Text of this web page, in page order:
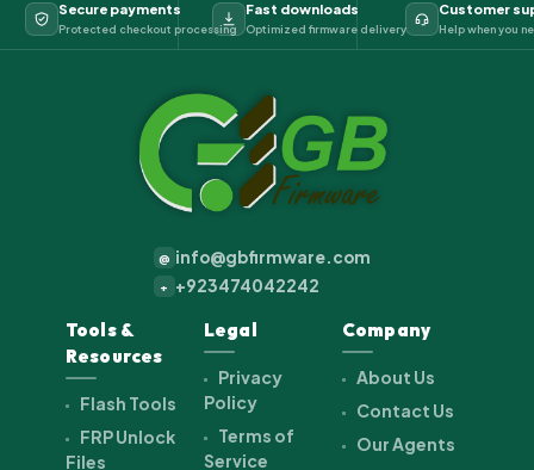
Secure payments
Protected checkout processing
Fast downloads
Optimized firmware delivery
Customer
Help when you
@ info@gbfirmware.com
+ +923474042242
Tools &
Resources
Flash Tools
FRP Unlock
Files
Legal
Privacy
Policy
Terms of
Service
Company
About Us
Contact Us
Our Agents